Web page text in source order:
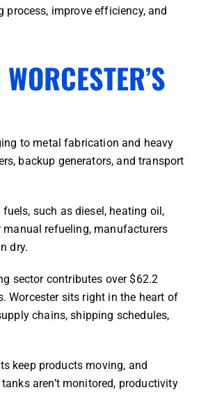
improve efficiency, and
to metal fabrication and heavy
backup generators, and transport
such as diesel, heating oil,
refueling, manufacturers
dry.
sector contributes over $62.2
Worcester sits right in the heart of
chains, shipping schedules,
keep products moving, and
aren’t monitored, productivity